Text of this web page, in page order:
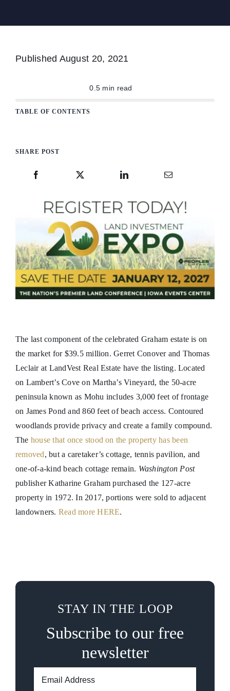
The Magazine
Advertise
Published August 20, 2021
0.5 min read
TABLE OF CONTENTS
SHARE POST
The last component of the celebrated Graham estate is on
the market for $39.5 million. Gerret Conover and Thomas
Leclair at LandVest Real Estate have the listing. Located
on Lambert’s Cove on Martha’s Vineyard, the 50-acre
peninsula known as Mohu includes 3,000 feet of frontage
on James Pond and 860 feet of beach access. Contoured
woodlands provide privacy and create a family compound.
The house that once stood on the property has been
removed, but a caretaker’s cottage, tennis pavilion, and
one-of-a-kind beach cottage remain. Washington Post
publisher Katharine Graham purchased the 127-acre
property in 1972. In 2017, portions were sold to adjacent
landowners. Read more HERE.
STAY IN THE LOOP
Subscribe to our free
newsletter